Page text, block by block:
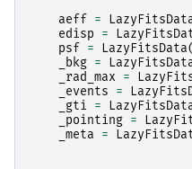
aeff
=
edisp
=
psf
= LazyFitsData(
_bkg =
_rad_max
=
_events
=
_gti
=
_pointing =
_meta
=